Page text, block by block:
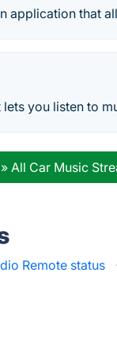
application that
lets you listen to
» All Car Music
Remote status ·